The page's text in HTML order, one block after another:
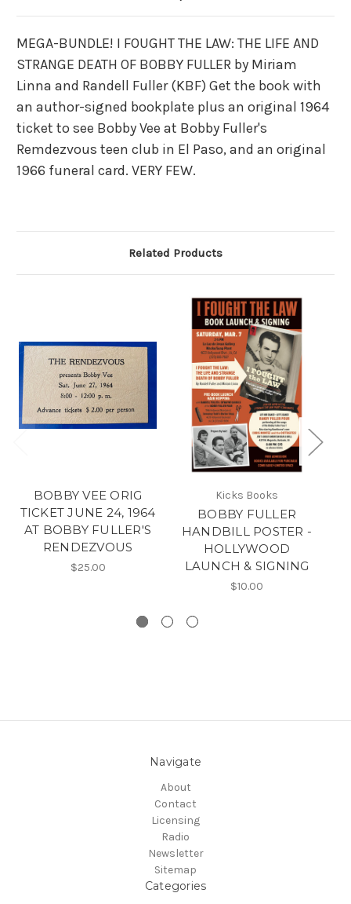
MEGA-BUNDLE! I FOUGHT THE LAW: THE LIFE AND
STRANGE DEATH OF BOBBY FULLER by Miriam
Linna and Randell Fuller (KBF) Get the book with
an author-signed bookplate plus an original 1964
ticket to see Bobby Vee at Bobby Fuller's
Remdezvous teen club in El Paso, and an original
1966 funeral card. VERY FEW.
Related Products
BOBBY VEE ORIG
TICKET JUNE 24, 1964
AT BOBBY FULLER'S
RENDEZVOUS
$25.00
Kicks Books
BOBBY FULLER
HANDBILL POSTER -
HOLLYWOOD
LAUNCH & SIGNING
$10.00
Navigate
About
Contact
Licensing
Radio
Newsletter
Sitemap
Categories